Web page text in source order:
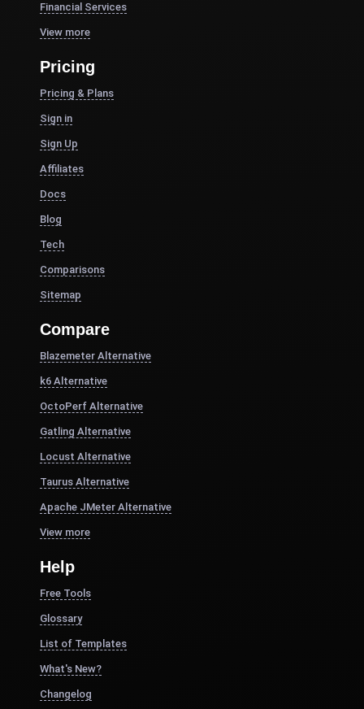
Financial Services
View more
Pricing
Pricing & Plans
Sign in
Sign Up
Affiliates
Docs
Blog
Tech
Comparisons
Sitemap
Compare
Blazemeter Alternative
k6 Alternative
OctoPerf Alternative
Gatling Alternative
Locust Alternative
Taurus Alternative
Apache JMeter Alternative
View more
Help
Free Tools
Glossary
List of Templates
What's New?
Changelog